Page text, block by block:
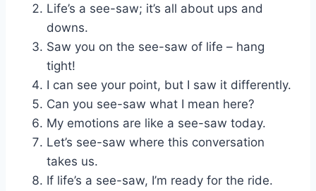
Life’s a see-saw; it’s all about ups and
downs.
Saw you on the see-saw of life – hang
tight!
I can see your point, but I saw it differently.
Can you see-saw what I mean here?
My emotions are like a see-saw today.
Let’s see-saw where this conversation
takes us.
If life’s a see-saw, I’m ready for the ride.